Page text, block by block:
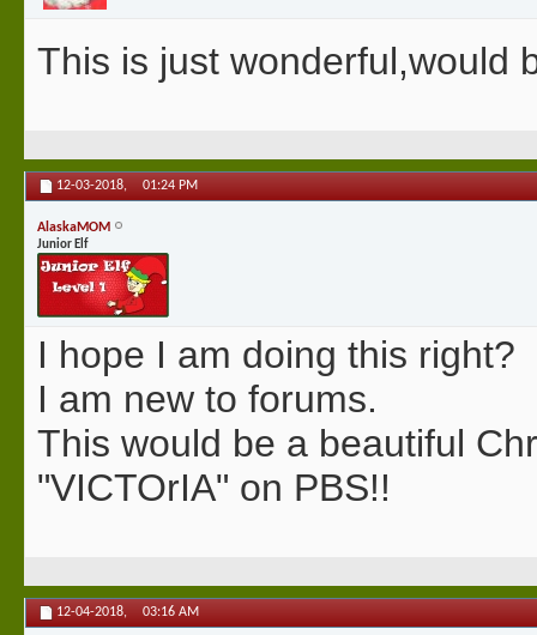
This is just wonderful,would
12-03-2018, 01:24 PM
AlaskaMOM
Junior Elf
I hope I am doing this right?
I am new to forums.
This would be a beautiful
"VICTOrIA" on PBS!!
12-04-2018, 03:16 AM